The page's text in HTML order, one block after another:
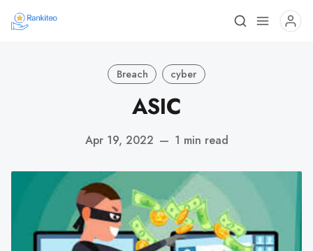
Breach cyber
ASIC
Apr 19, 2022 — 1 min read